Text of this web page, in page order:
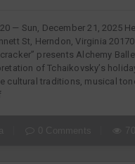
— Sun, December 21, 2025
St, Herndon, Virginia 20170
presents Alchemy
of Tchaikovsky’s
cultural traditions, musical